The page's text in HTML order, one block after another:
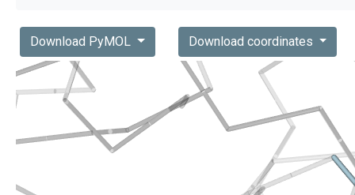
Download PyMOL Download coordinates